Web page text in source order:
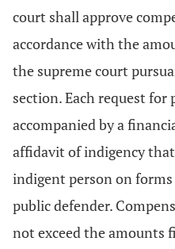
court shall approve
accordance with the
the supreme court
section. Each request for
accompanied by a
affidavit of indigency
indigent person on
public defender.
not exceed the amounts